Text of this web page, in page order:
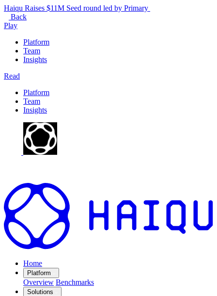
Haiqu Raises $11M Seed round led by Primary
Back
Play
Platform
Team
Insights
Read
Platform
Team
Insights
Home
Platform
Overview Benchmarks
Solutions